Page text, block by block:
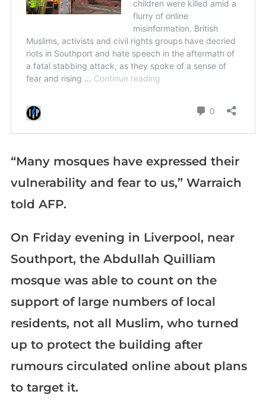
“Many mosques have expressed their
vulnerability and fear to us,” Warraich
told AFP.
On Friday evening in Liverpool, near
Southport, the Abdullah Quilliam
mosque was able to count on the
support of large numbers of local
residents, not all Muslim, who turned
up to protect the building after
rumours circulated online about plans
to target it.